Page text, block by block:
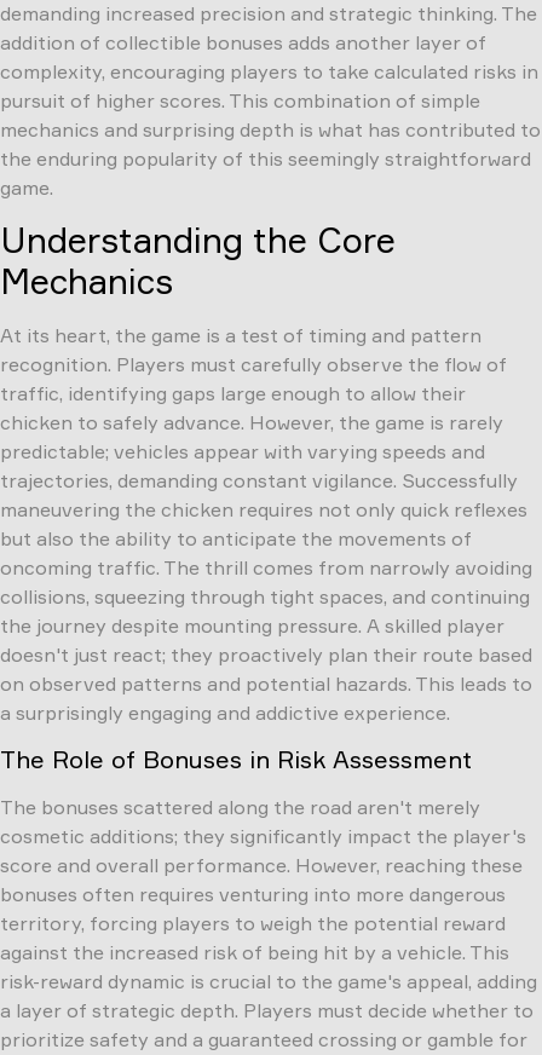
demanding increased precision and strategic thinking. The
addition of collectible bonuses adds another layer of
complexity, encouraging players to take calculated risks in
pursuit of higher scores. This combination of simple
mechanics and surprising depth is what has contributed to
the enduring popularity of this seemingly straightforward
game.
Understanding the Core
Mechanics
At its heart, the game is a test of timing and pattern
recognition. Players must carefully observe the flow of
traffic, identifying gaps large enough to allow their
chicken to safely advance. However, the game is rarely
predictable; vehicles appear with varying speeds and
trajectories, demanding constant vigilance. Successfully
maneuvering the chicken requires not only quick reflexes
but also the ability to anticipate the movements of
oncoming traffic. The thrill comes from narrowly avoiding
collisions, squeezing through tight spaces, and continuing
the journey despite mounting pressure. A skilled player
doesn't just react; they proactively plan their route based
on observed patterns and potential hazards. This leads to
a surprisingly engaging and addictive experience.
The Role of Bonuses in Risk Assessment
The bonuses scattered along the road aren't merely
cosmetic additions; they significantly impact the player's
score and overall performance. However, reaching these
bonuses often requires venturing into more dangerous
territory, forcing players to weigh the potential reward
against the increased risk of being hit by a vehicle. This
risk-reward dynamic is crucial to the game's appeal, adding
a layer of strategic depth. Players must decide whether to
prioritize safety and a guaranteed crossing or gamble for